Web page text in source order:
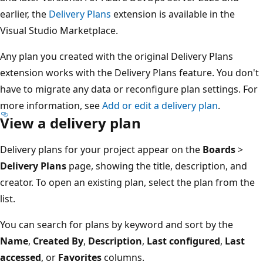
earlier, theDelivery Plansextension is available in the
Visual Studio Marketplace.
Any plan you created with the original Delivery Plans
extension works with the Delivery Plans feature. You
have to migrate any data or reconfigure plan settings.
more information, seeAdd or edit a delivery plan
View a delivery plan
Delivery plans for your project appear on theBoards
Delivery Planspage, showing the title, description, and
creator. To open an existing plan, select the plan from the
list.
You can search for plans by keyword and sort by the
Name,Created By,Description,Last configured,Last
accessed, orFavoritescolumns.